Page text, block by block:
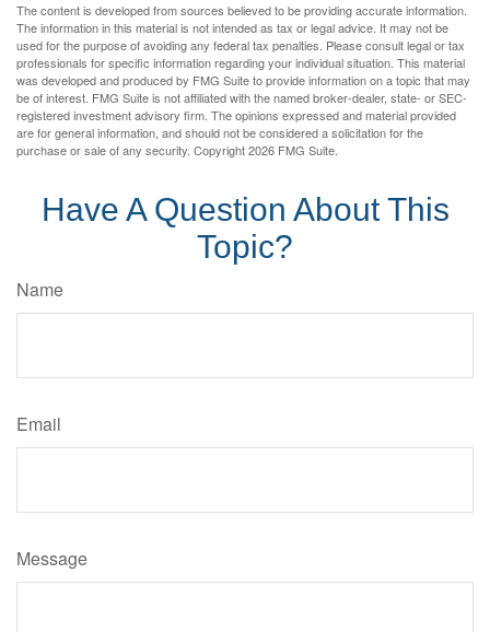
The content is developed from sources believed to be providing accurate information.
The information in this material is not intended as tax or legal advice. It may not be
used for the purpose of avoiding any federal tax penalties. Please consult legal or tax
professionals for specific information regarding your individual situation. This material
was developed and produced by FMG Suite to provide information on a topic that may
be of interest. FMG Suite is not affiliated with the named broker-dealer, state- or SEC-
registered investment advisory firm. The opinions expressed and material provided
are for general information, and should not be considered a solicitation for the
purchase or sale of any security. Copyright2026 FMG Suite.
Have A Question About This
Topic?
Name
Email
Message